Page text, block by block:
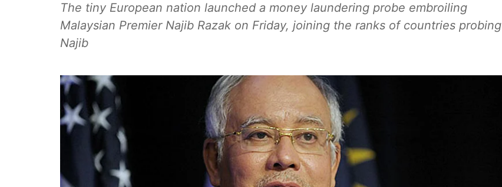
The tiny European nation launched a money laundering probe embroiling
Malaysian Premier Najib Razak on Friday, joining the ranks of countries probing
Najib